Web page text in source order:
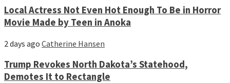
Local Actress Not Even Hot Enough To Be in Horror
Movie Made by Teen in Anoka
2 days ago Catherine Hansen
Trump Revokes North Dakota’s Statehood,
Demotes It to Rectangle